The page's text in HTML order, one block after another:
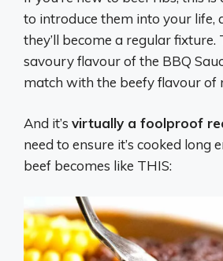
to introduce them into your life,
they’ll become a regular fixture.
savoury flavour of the BBQ
match with the beefy flavour of
And it’s virtually a foolproof
need to ensure it’s cooked long
beef becomes like THIS: